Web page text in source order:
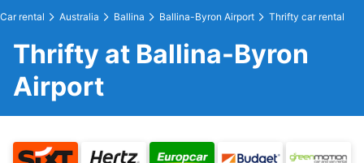
Car rental Australia Ballina Ballina-Byron Airport Thrifty car rental
Thrifty at Ballina-Byron
Airport